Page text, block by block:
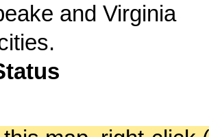
and Virginia